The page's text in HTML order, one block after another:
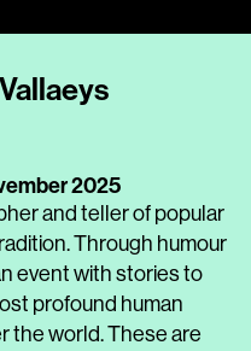
2025
and teller of popular
Through humour
event with stories to
profound human
the world. These are